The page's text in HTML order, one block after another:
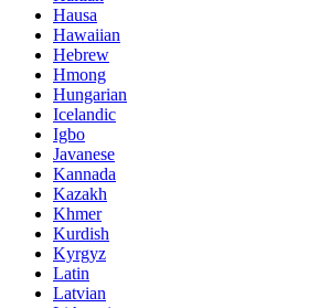
Hausa
Hawaiian
Hebrew
Hmong
Hungarian
Icelandic
Igbo
Javanese
Kannada
Kazakh
Khmer
Kurdish
Kyrgyz
Latin
Latvian